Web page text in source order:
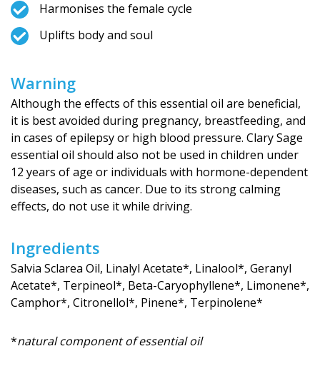
Harmonises the female cycle
Uplifts body and soul
Warning
Although the effects of this essential oil are beneficial,
it is best avoided during pregnancy, breastfeeding, and
in cases of epilepsy or high blood pressure. Clary Sage
essential oil should also not be used in children under
12 years of age or individuals with hormone-dependent
diseases, such as cancer. Due to its strong calming
effects, do not use it while driving.
Ingredients
Salvia Sclarea Oil, Linalyl Acetate*, Linalool*, Geranyl
Acetate*, Terpineol*, Beta-Caryophyllene*, Limonene*,
Camphor*, Citronellol*, Pinene*, Terpinolene*
*natural component of essential oil